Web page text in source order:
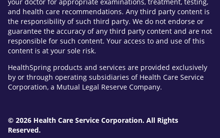
and health care recommendations. Any third party content is
the responsibility of such third party. We do not endorse or
guarantee the accuracy of any third party content and are not
responsible for such content. Your access to and use of this
content is at your sole risk.
HealthSpring products and services are provided exclusively
by or through operating subsidiaries of Health Care Service
Corporation, a Mutual Legal Reserve Company.
© 2026 Health Care Service Corporation. All Rights
Reserved.